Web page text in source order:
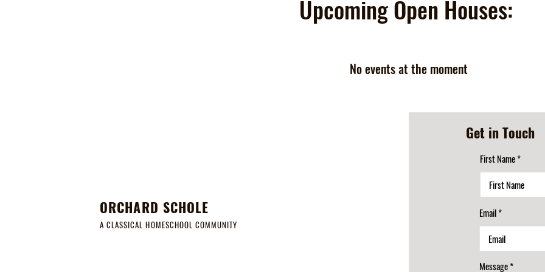
Upcoming Open Houses:
No events at the moment
ORCHARD SCHOLE
A CLASSICAL HOMESCHOOL COMMUNITY
Get in Touch
First Name
Email
Message